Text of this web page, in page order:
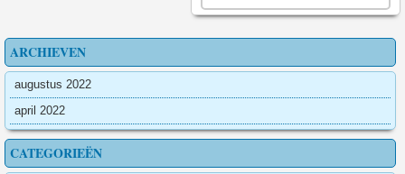
ARCHIEVEN
augustus 2022
april 2022
CATEGORIEËN